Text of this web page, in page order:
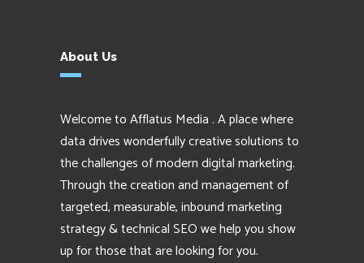
About Us
Welcome to Afflatus Media . A place where
data drives wonderfully creative solutions to
the challenges of modern digital marketing.
Through the creation and management of
targeted, measurable, inbound marketing
strategy & technical SEO we help you show
up for those that are looking for you.